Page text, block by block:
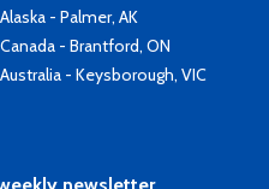
Alaska - Palmer, AK
Canada - Brantford, ON
Australia - Keysborough, VIC